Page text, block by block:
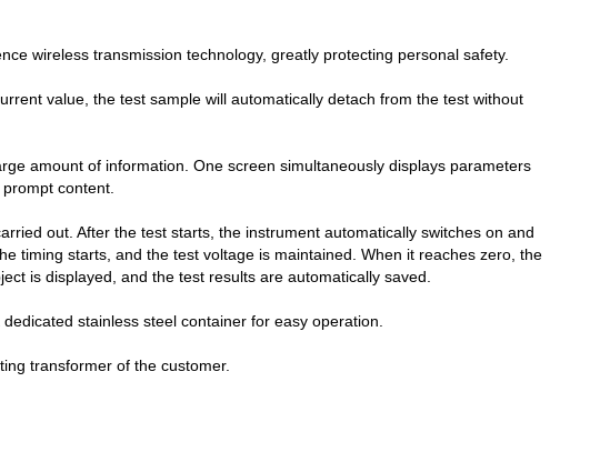
wireless transmission technology, greatly protecting personal safety.
value, the test sample will automatically detach from the test without
amount of information. One screen simultaneously displays parameters
content.
out. After the test starts, the instrument automatically switches on and
timing starts, and the test voltage is maintained. When it reaches zero, the
is displayed, and the test results are automatically saved.
stainless steel container for easy operation.
transformer of the customer.